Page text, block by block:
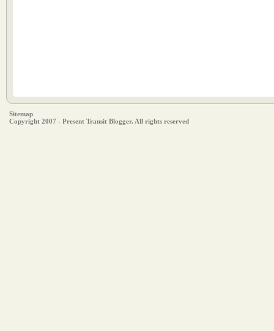
Sitemap
Copyright 2007 - Present Transit Blogger. All rights reserved